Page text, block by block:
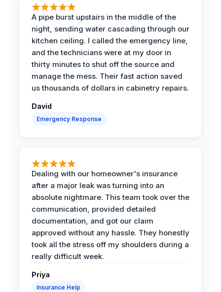
A pipe burst upstairs in the middle of the
night, sending water cascading through our
kitchen ceiling. I called the emergency line,
and the technicians were at my door in
thirty minutes to shut off the source and
manage the mess. Their fast action saved
us thousands of dollars in cabinetry repairs.
David
Emergency Response
Dealing with our homeowner's insurance
after a major leak was turning into an
absolute nightmare. This team took over the
communication, provided detailed
documentation, and got our claim
approved without any hassle. They honestly
took all the stress off my shoulders during a
really difficult week.
Priya
Insurance Help